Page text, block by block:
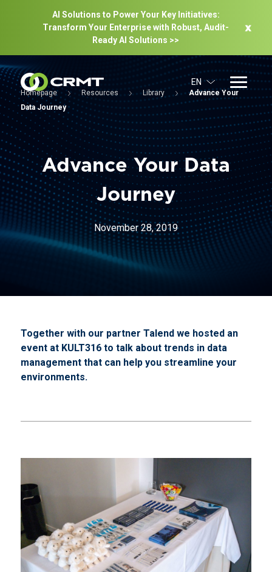
AI Solutions to Power Your Key Initiatives:
Transform Your Enterprise with Robust, Audit-
Ready Al Solutions >>
EN
Homepage Resources Library
Advance Your
Data Journey
Advance Your Data
Journey
November 28, 2019
Together with our partner Talend we hosted an
event at KULT316 to talk about trends in data
management that can help you streamline your
environments.